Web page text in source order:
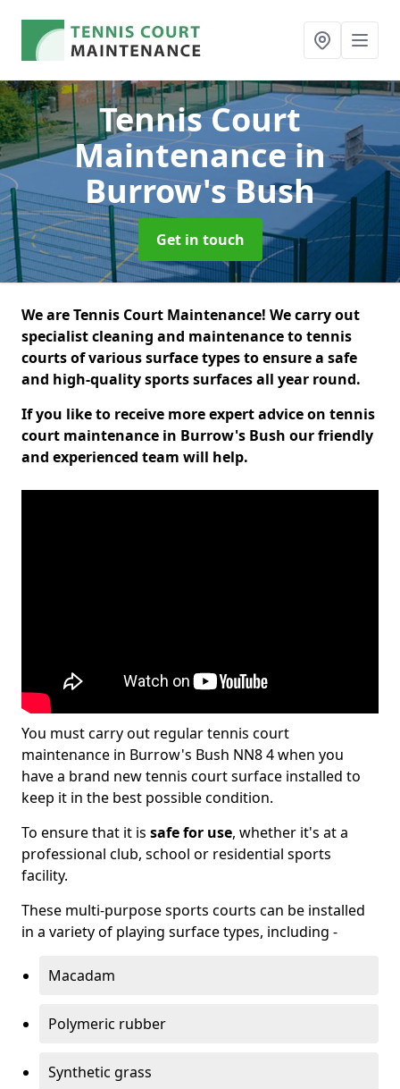
Tennis Court
Maintenancein
Burrow's Bush
Get in touch
We are Tennis Court Maintenance! We carry out
specialist cleaning and maintenance to tennis
courts of various surface types to ensure a safe
and high-quality sports surfaces all year round.
If you like to receive more expert advice on tennis
court maintenance in Burrow's Bush our friendly
and experienced team will help.
You must carry out regular tennis court
maintenance in Burrow's Bush NN8 4 when you
have a brand new tennis court surface installed to
keep it in the best possible condition.
To ensure that it is safe for use, whether it's at a
professional club, school or residential sports
facility.
These multi-purpose sports courts can be installed
in a variety of playing surface types, including -
Macadam
Polymeric rubber
Synthetic grass